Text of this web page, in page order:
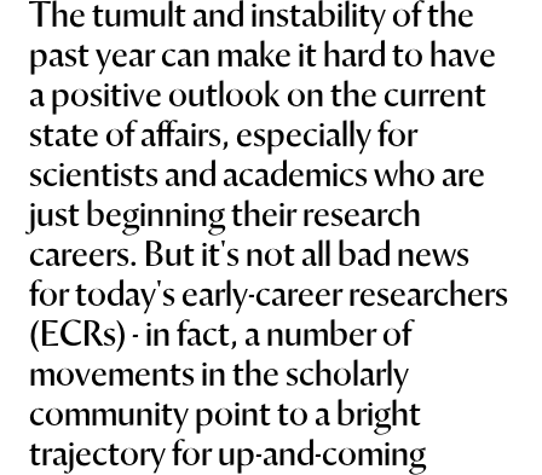
The tumult and instability of the
past year can make it hard to have
a positive outlook on the current
state of affairs, especially for
scientists and academics who are
just beginning their research
careers. But it's not all bad news
for today's early-career researchers
(ECRs) - in fact, a number of
movements in the scholarly
community point to a bright
trajectory for up-and-coming